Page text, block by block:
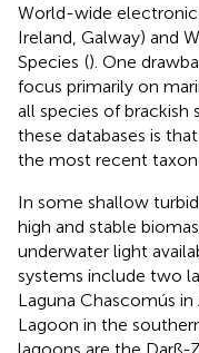
World-wide
Ireland, Galway) and
Species (). One
focus primarily on
all species of brackish
these databases is
the most recent
In some shallow
high and stable
underwater light
systems include two
Laguna Chascomús in
Lagoon in the
lagoons are the Darß-